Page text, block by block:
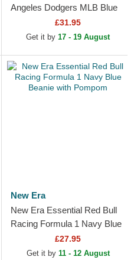
Angeles Dodgers MLB Blue
Beanie with Pompom
£31.95
Get it by 17 - 19 August
New Era
New Era Essential Red Bull
Racing Formula 1 Navy Blue
Beanie with Pompom
£27.95
Get it by 11 - 12 August